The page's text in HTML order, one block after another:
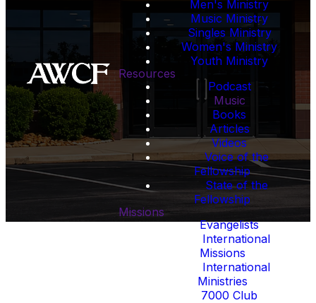
Men's Ministry
Music Ministry
Singles Ministry
Women's Ministry
Youth Ministry
Resources
Podcast
Music
Books
Articles
Videos
Voice of the
Fellowship
State of the
Fellowship
Missions
Evangelists
International
Missions
International
Ministries
7000 Club
excellence while serving
churches, leaders, and
believers around the world.
“Give, and it shall be given unto
you.” - Luke 6:38